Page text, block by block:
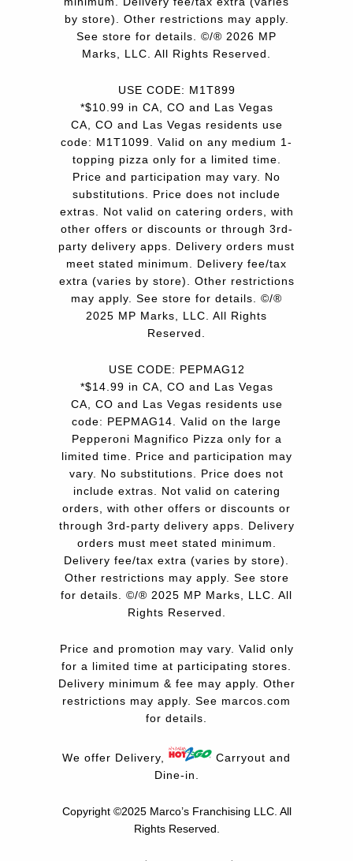
by store). Other restrictions may apply.
See store for details. ©/® 2026 MP
Marks, LLC. All Rights Reserved.
USE CODE: M1T899
*$10.99 in CA, CO and Las Vegas
CA, CO and Las Vegas residents use
code: M1T1099. Valid on any medium 1-
topping pizza only for a limited time.
Price and participation may vary. No
substitutions. Price does not include
extras. Not valid on catering orders, with
other offers or discounts or through 3rd-
party delivery apps. Delivery orders must
meet stated minimum. Delivery fee/tax
extra (varies by store). Other restrictions
may apply. See store for details. ©/®
2025 MP Marks, LLC. All Rights
Reserved.
USE CODE: PEPMAG12
*$14.99 in CA, CO and Las Vegas
CA, CO and Las Vegas residents use
code: PEPMAG14. Valid on the large
Pepperoni Magnifico Pizza only for a
limited time. Price and participation may
vary. No substitutions. Price does not
include extras. Not valid on catering
orders, with other offers or discounts or
through 3rd-party delivery apps. Delivery
orders must meet stated minimum.
Delivery fee/tax extra (varies by store).
Other restrictions may apply. See store
for details. ©/® 2025 MP Marks, LLC. All
Rights Reserved.
Price and promotion may vary. Valid only
for a limited time at participating stores.
Delivery minimum & fee may apply. Other
restrictions may apply. See marcos.com
for details.
We offer Delivery,
Carryout and
Dine-in.
Copyright ©2025 Marco’s Franchising LLC. All
Rights Reserved.